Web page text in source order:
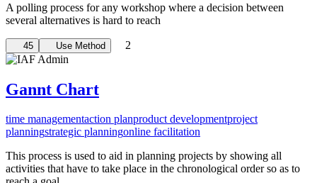
A polling process for any workshop where a decision between
several alternatives is hard to reach
45 Use Method 2
Gannt Chart
time managementaction planproduct developmentproject
planningstrategic planningonline facilitation
This process is used to aid in planning projects by showing all
activities that have to take place in the chronological order so as to